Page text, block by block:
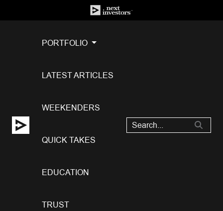
PORTFOLIO
LATEST ARTICLES
WEEKENDERS
QUICK TAKES
EDUCATION
TRUST